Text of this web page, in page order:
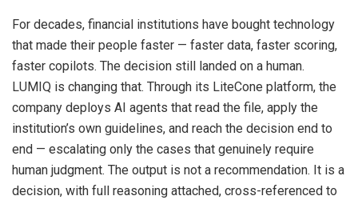
For decades, financial institutions have bought technology
that made their people faster — faster data, faster scoring,
faster copilots. The decision still landed on a human.
LUMIQ is changing that. Through its LiteCone platform, the
company deploys AI agents that read the file, apply the
institution’s own guidelines, and reach the decision end to
end — escalating only the cases that genuinely require
human judgment. The output is not a recommendation. It is a
decision, with full reasoning attached, cross-referenced to